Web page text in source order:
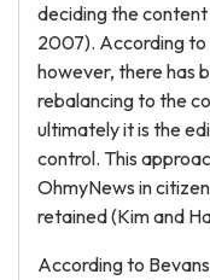
deciding the
2007). According to
however, there has
rebalancing to the
ultimately it is the
control. This
OhmyNews in
retained (Kim and
According to